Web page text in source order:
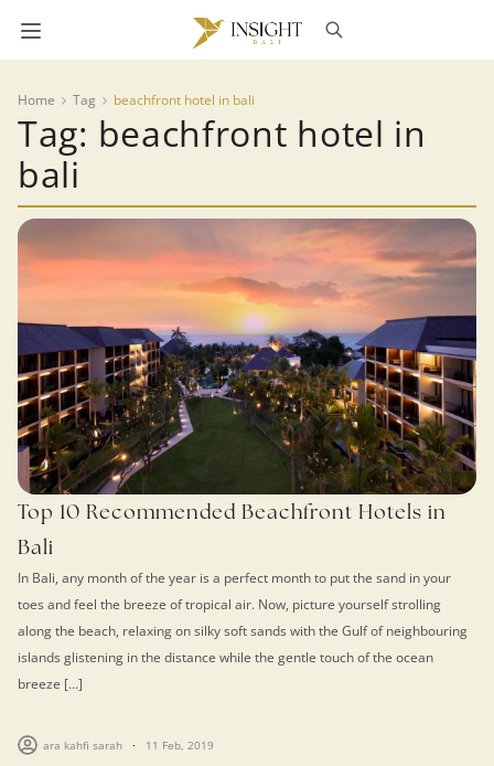
Home Tag beachfront hotel in bali
Tag: beachfront hotel in
bali
Top 10 Recommended Beachfront Hotels in
Bali
In Bali, any month of the year is a perfect month to put the sand in your
toes and feel the breeze of tropical air. Now, picture yourself strolling
along the beach, relaxing on silky soft sands with the Gulf of neighbouring
islands glistening in the distance while the gentle touch of the ocean
breeze […]
ara kahfi sarah 11 Feb, 2019